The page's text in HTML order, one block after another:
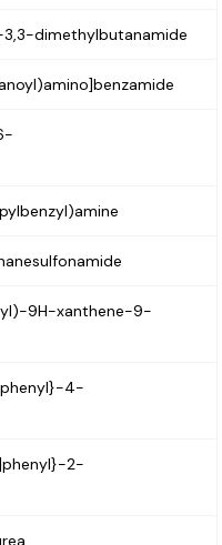
dimethylbutanamide
9H-xanthene-9-
4-
2-